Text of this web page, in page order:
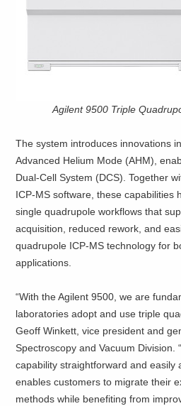
Agilent 9500 Triple
The system introduces innovations
Advanced Helium Mode (AHM),
Dual‑Cell System (DCS). Together
ICP‑MS software, these capabilities
single quadrupole workflows that
acquisition, reduced rework, and
quadrupole ICP‑MS technology for
applications.
“With the Agilent 9500, we are
laboratories adopt and use triple
Geoff Winkett, vice president and
Spectroscopy and Vacuum Division.
capability straightforward and easily
enables customers to migrate their
methods while benefiting from